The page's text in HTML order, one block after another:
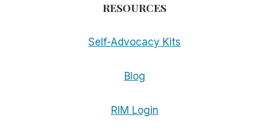
RESOURCES
Self-Advocacy Kits
Blog
RIM Login